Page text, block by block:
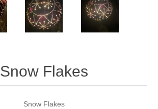
Snow Flakes
Snow Flakes